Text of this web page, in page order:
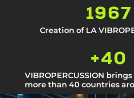
Creation of LA
1967
VIBROPERCUSSION
more than 40 countries
+40